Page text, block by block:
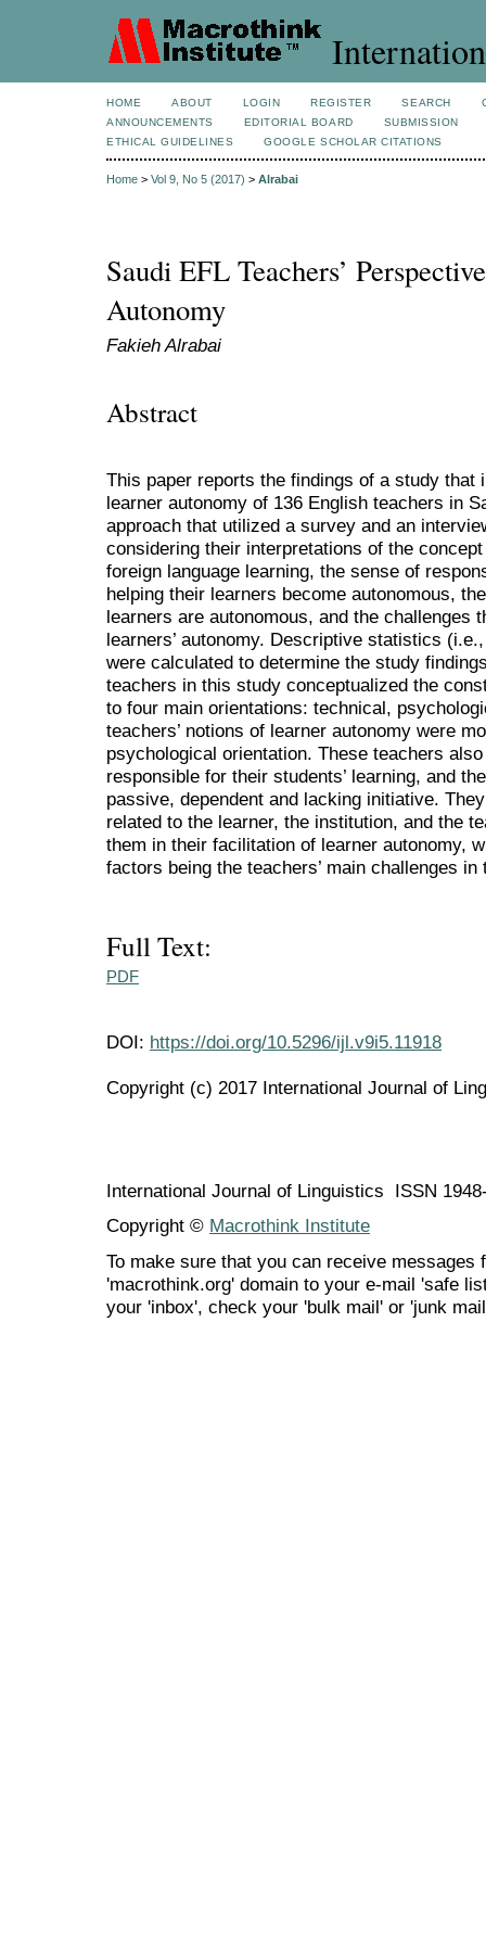
HOME ABOUT LOGIN REGISTER SEARCH
ANNOUNCEMENTS
EDITORIAL BOARD
SUBMISSION
ETHICAL GUIDELINES
GOOGLE SCHOLAR CITATIONS
Home > Vol 9, No 5 (2017) > Alrabai
Saudi EFL Teachers’
Autonomy
Fakieh Alrabai
Abstract
This paper reports the findings of a study that
learner autonomy of 136 English teachers in
approach that utilized a survey and an
considering their interpretations of the
foreign language learning, the sense of
helping their learners become autonomous,
learners are autonomous, and the challenges
learners’ autonomy. Descriptive statistics
were calculated to determine the study
teachers in this study conceptualized the
to four main orientations: technical,
teachers’ notions of learner autonomy were
psychological orientation. These teachers
responsible for their students’ learning, and
passive, dependent and lacking initiative.
related to the learner, the institution, and the
them in their facilitation of learner autonomy,
factors being the teachers’ main challenges in
Full Text:
PDF
DOI: https://doi.org/10.5296/ijl.v9i5.11918
Copyright (c) 2017 International Journal of
International Journal of Linguistics ISSN
Copyright © Macrothink Institute
To make sure that you can receive messages
'macrothink.org' domain to your e-mail 'safe
your 'inbox', check your 'bulk mail' or 'junk